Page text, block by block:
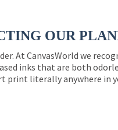
OUR
At CanvasWorld we
inks that are both
print literally anywhere in